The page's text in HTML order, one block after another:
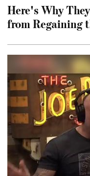
Here's Why
from Regaining